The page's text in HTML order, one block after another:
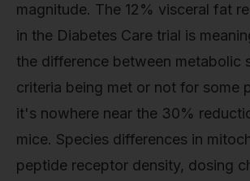
magnitude. The 12% visceral fat
in the Diabetes Care trial is
the difference between metabolic
criteria being met or not for some
it's nowhere near the 30%
mice. Species differences in
peptide receptor density, dosing